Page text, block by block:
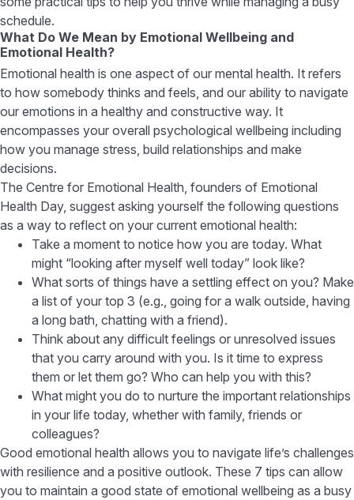
schedule.
What Do We Mean by Emotional Wellbeing and
Emotional Health?
Emotional health is one aspect of our mental health. It refers
to how somebody thinks and feels, and our ability to navigate
our emotions in a healthy and constructive way. It
encompasses your overall psychological wellbeing including
how you manage stress, build relationships and make
decisions.
The Centre for Emotional Health, founders of Emotional
Health Day, suggest asking yourself the following questions
as a way to reflect on your current emotional health:
Take a moment to notice how you are today. What
might “looking after myself well today” look like?
What sorts of things have a settling effect on you? Make
a list of your top 3 (e.g., going for a walk outside, having
a long bath, chatting with a friend).
Think about any difficult feelings or unresolved issues
that you carry around with you. Is it time to express
them or let them go? Who can help you with this?
What might you do to nurture the important relationships
in your life today, whether with family, friends or
colleagues?
Good emotional health allows you to navigate life’s challenges
with resilience and a positive outlook. These 7 tips can allow
you to maintain a good state of emotional wellbeing as a busy